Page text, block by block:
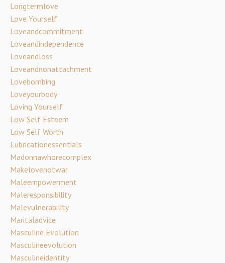
Longtermlove
Love Yourself
Loveandcommitment
Loveandindependence
Loveandloss
Loveandnonattachment
Lovebombing
Loveyourbody
Loving Yourself
Low Self Esteem
Low Self Worth
Lubricationessentials
Madonnawhorecomplex
Makelovenotwar
Maleempowerment
Maleresponsibility
Malevulnerability
Maritaladvice
Masculine Evolution
Masculineevolution
Masculineidentity